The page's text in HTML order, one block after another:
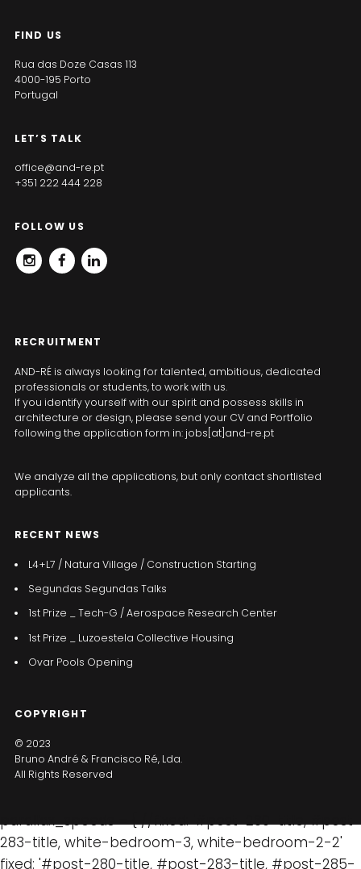
FIND US
Rua das Doze Casas 113
4000-195 Porto
Portugal
LET’S TALK
office@and-re.pt
+351 222 444 228
FOLLOW US
INSTAGRAMFACEBOOK
LINKEDIN
RECRUITMENT
AND-RÉ is always looking for talented, ambitious, dedicated
professionals or students, to work with us.
If you identify yourself with our spirit and possess skills in
architecture or design, please send your CV and Portfolio
following the application form in: jobs[at]and-re.pt
We analyze all the applications, but only contact shortlisted
applicants.
RECENT NEWS
L4+L7 / Natura Village / Construction Starting
Segundas Segundas Talks
1st Prize _ Tech-G / Aerospace Research Center
1st Prize _ Luzoestela Collective Housing
Ovar Pools Opening
COPYRIGHT
© 2023
Bruno André & Francisco Ré, Lda.
All Rights Reserved
parallax_speeds = { //fixed: '#post-280-title, #post-
283-title, white-bedroom-3, white-bedroom-2-2'
fixed: '#post-280-title, #post-283-title, #post-285-